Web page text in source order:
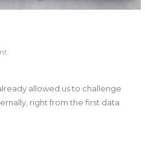
allowed us to challenge
right from the first data